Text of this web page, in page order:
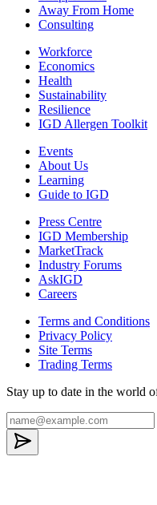
Away From Home
Consulting
Workforce
Economics
Health
Sustainability
Resilience
IGD Allergen Toolkit
Events
About Us
Learning
Guide to IGD
Press Centre
IGD Membership
MarketTrack
Industry Forums
AskIGD
Careers
Terms and Conditions
Privacy Policy
Site Terms
Trading Terms
Stay up to date in the world